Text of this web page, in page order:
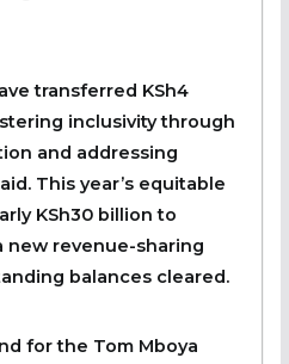
transferred KSh4
inclusivity through
and addressing
This year’s equitable
KSh30 billion to
new revenue-sharing
balances cleared.
for the Tom Mboya